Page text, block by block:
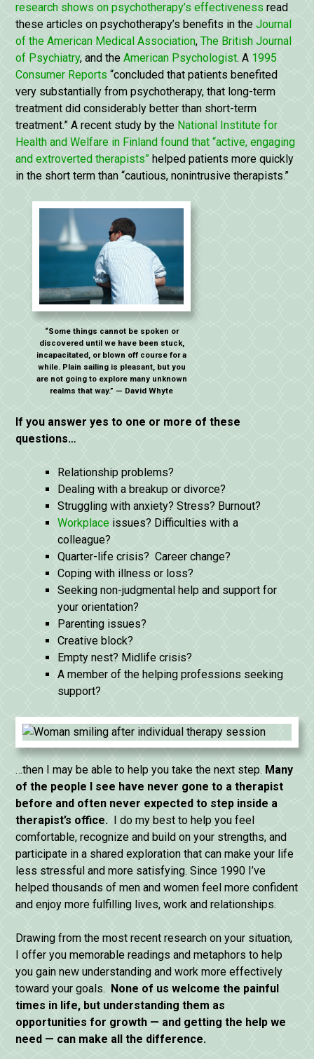
research shows on psychotherapy’s effectiveness read
these articles on psychotherapy’s benefits in theJournal
of the American Medical Association,The British Journal
of Psychiatry, and theAmerican Psychologist. A 1995
Consumer Reports “concluded that patients benefited
very substantially from psychotherapy, that long-term
treatment did considerably better than short-term
treatment.” A recent study by the National Institute for
Health and Welfare in Finland found that “active, engaging
and extroverted therapists” helped patients more quickly
in the short term than “cautious, nonintrusive therapists.”
“Some things cannot be spoken or
discovered until we have been stuck,
incapacitated, or blown off course for a
while. Plain sailing is pleasant, but you
are not going to explore many unknown
realms that way.” — David Whyte
If you answer yes to one or more of these
questions…
Relationship problems?
Dealing with a breakup or divorce?
Struggling with anxiety? Stress? Burnout?
Workplace issues? Difficulties with a
colleague?
Quarter-life crisis? Career change?
Coping with illness or loss?
Seeking non-judgmental help and support for
your orientation?
Parenting issues?
Creative block?
Empty nest? Midlife crisis?
A member of the helping professions seeking
support?
…then I may be able to help you take the next step. Many
of the people I see have never gone to a therapist
before and often never expected to step inside a
therapist’s office. I do my best to help you feel
comfortable, recognize and build on your strengths, and
participate in a shared exploration that can make your life
less stressful and more satisfying. Since 1990 I’ve
helped thousands of men and women feel more confident
and enjoy more fulfilling lives, work and relationships.
Drawing from the most recent research on your situation,
I offer you memorable readings and metaphors to help
you gain new understanding and work more effectively
toward your goals. None of us welcome the painful
times in life, but understanding them as
opportunities for growth — and getting the help we
need — can make all the difference.